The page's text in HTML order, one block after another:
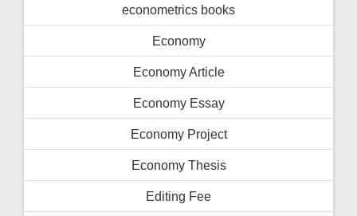
econometrics books
Economy
Economy Article
Economy Essay
Economy Project
Economy Thesis
Editing Fee